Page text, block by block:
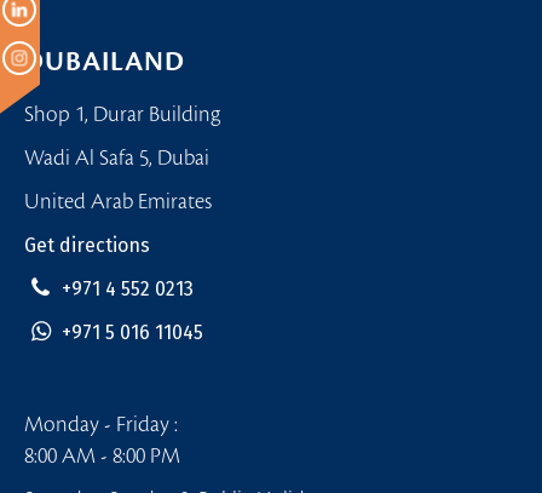
DUBAILAND
Shop 1, Durar Building
Wadi Al Safa 5, Dubai
United Arab Emirates
Get directions
+971 4 552 0213
+971 5 016 11045
Monday - Friday :
8:00 AM - 8:00 PM